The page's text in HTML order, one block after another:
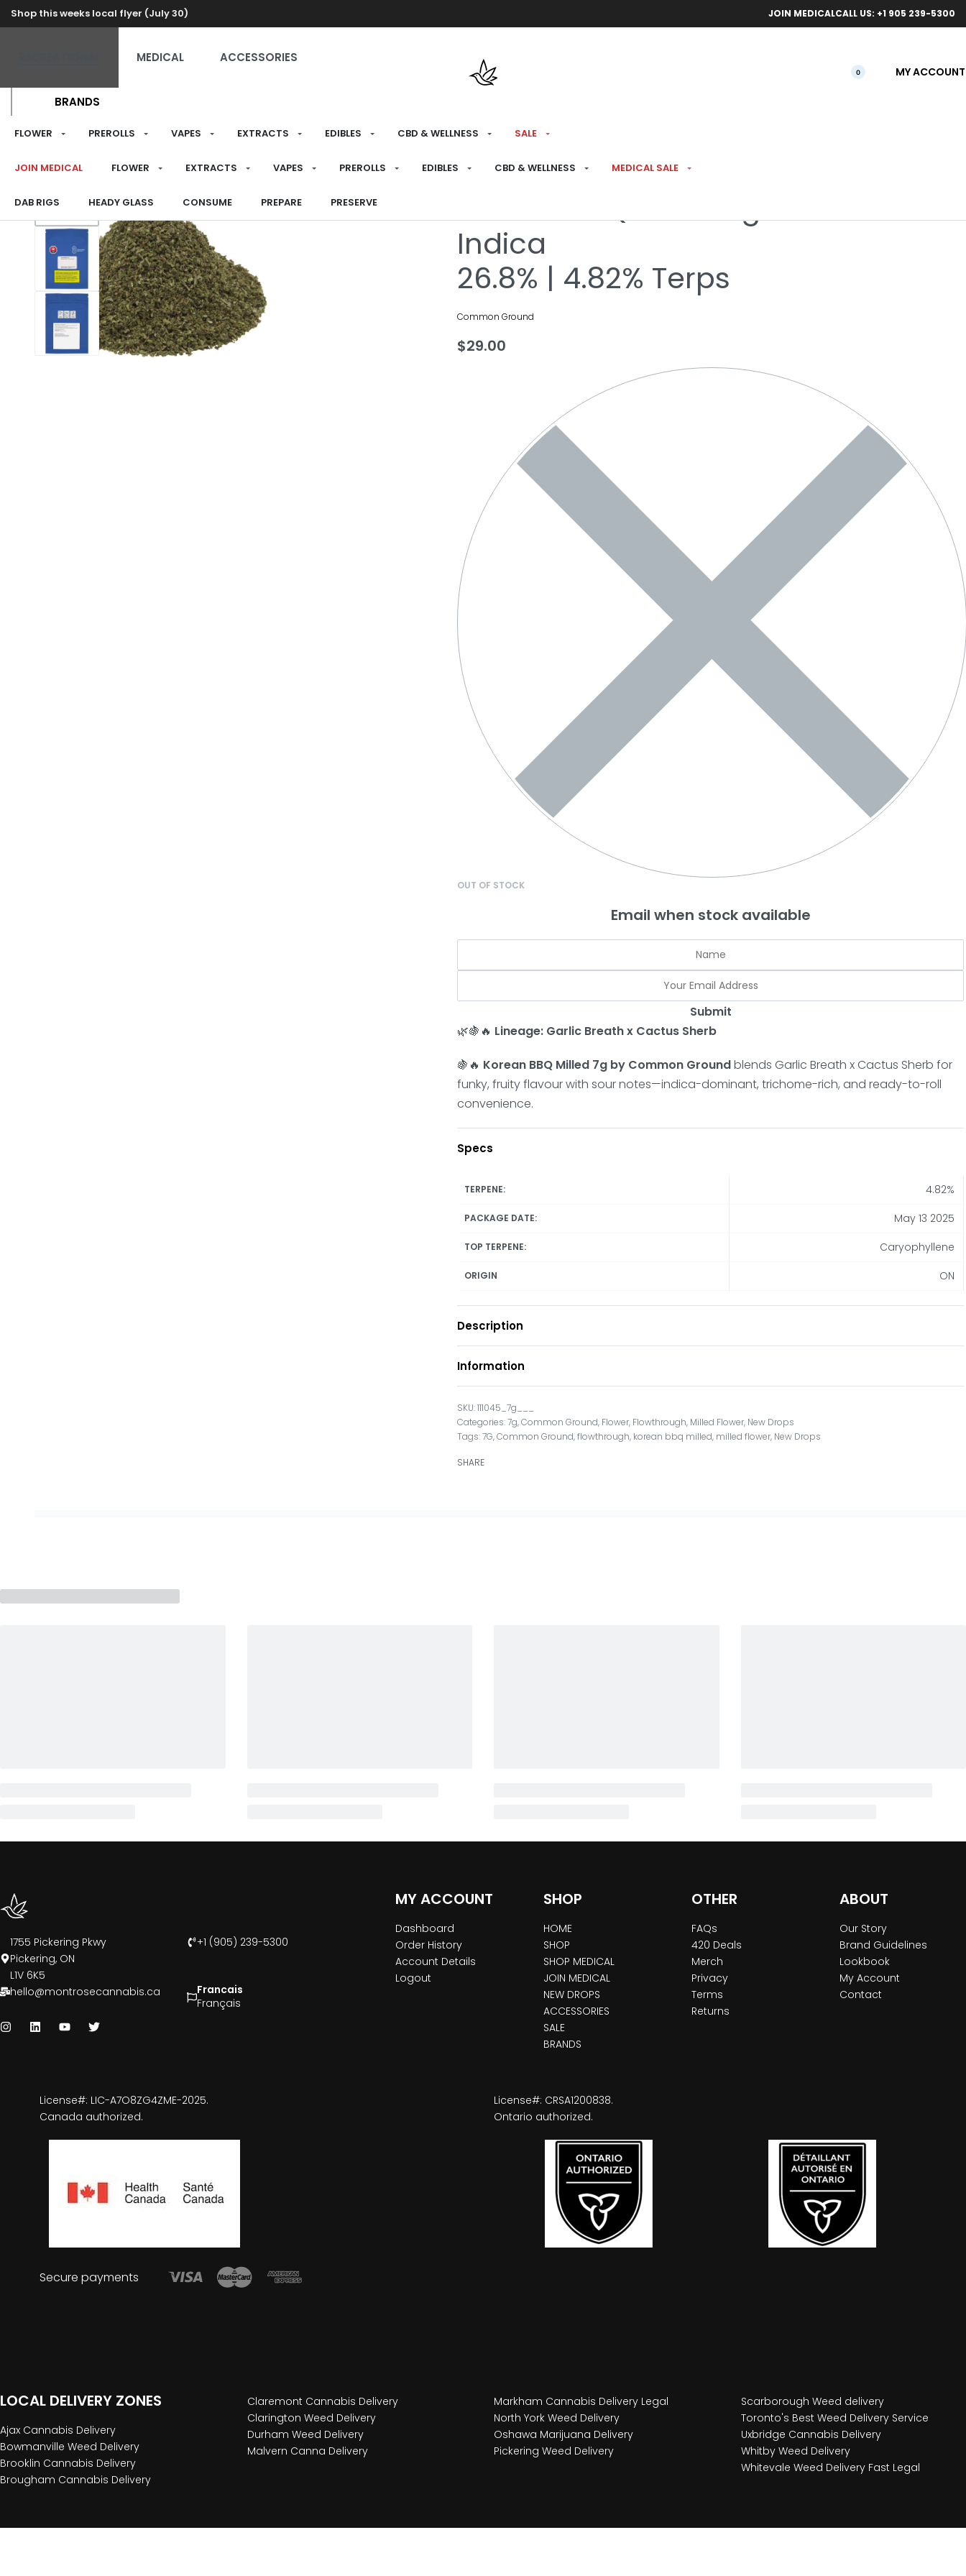
Shop this weeks local flyer (July 30) Free
JOIN MEDICALCALL US: +1 905 239-5300
MEDICAL ACCESSORIES
BRANDS
0 MY ACCOUNT
FLOWER PREROLLS VAPES EXTRACTS EDIBLES CBD & WELLNESS SALE
JOIN MEDICAL FLOWER EXTRACTS VAPES PREROLLS EDIBLES CBD & WELLNESS MEDICAL SALE
DAB RIGS HEADY GLASS CONSUME PREPARE PRESERVE
HOME RECREATIONAL›FLOWER
Korean BBQ Milled 7g
Indica
26.8% | 4.82% Terps
Common Ground
$29.00
OUT OF STOCK
Email when stock available
Submit
🌿🍇🔥 Lineage: Garlic Breath x Cactus Sherb
🍇🔥 Korean BBQ Milled 7g by Common Groundblends Garlic Breath x Cactus Sherb for
funky, fruity flavour with sour notes—indica-dominant, trichome-rich, and ready-to-roll
convenience.
Specs
TERPENE: 4.82%
PACKAGE DATE: May 13 2025
TOP TERPENE: Caryophyllene
ORIGIN ON
Description
Information
111045_7g___
Categories:7g,Common Ground, Flower, Flowthrough, Milled Flower, New Drops
Tags:7G,Common Ground,flowthrough, korean bbq milled, milled flower, New Drops
SHARE
1755 Pickering Pkwy
Pickering, ON
L1V 6K5
+1 (905) 239-5300
hello@montrosecannabis.ca
Francais
Français
MY ACCOUNT
Dashboard
Order History
Account Details
Logout
SHOP
HOME
SHOP
SHOP MEDICAL
JOIN MEDICAL
NEW DROPS
ACCESSORIES
SALE
BRANDS
OTHER
FAQs
420 Deals
Merch
Privacy
Terms
Returns
ABOUT
Our Story
Brand Guidelines
Lookbook
My Account
Contact
License#: LIC-A7O8ZG4ZME-2025.
Canada authorized.
License#: CRSA1200838.
Ontario authorized.
Secure payments
LOCAL DELIVERY ZONES
Ajax Cannabis Delivery
Bowmanville Weed Delivery
Brooklin Cannabis Delivery
Brougham Cannabis Delivery
Claremont Cannabis Delivery
Clarington Weed Delivery
Durham Weed Delivery
Malvern Canna Delivery
Markham Cannabis Delivery Legal
North York Weed Delivery
Oshawa Marijuana Delivery
Pickering Weed Delivery
Scarborough Weed delivery
Toronto's Best Weed Delivery Service
Uxbridge Cannabis Delivery
Whitby Weed Delivery
Whitevale Weed Delivery Fast Legal